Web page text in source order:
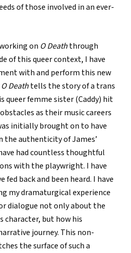
of those involved in an ever-
on O Deaththrough
of this queer context, I have
with and perform this new
O Deathtells the story of a trans
queer femme sister (Caddy) hit
as their music careers
initially brought on to have
the authenticity of James’
had countless thoughtful
with the playwright. I have
fed back and been heard. I have
my dramaturgical experience
dialogue not only about the
but how his
journey. This non-
the surface of such a